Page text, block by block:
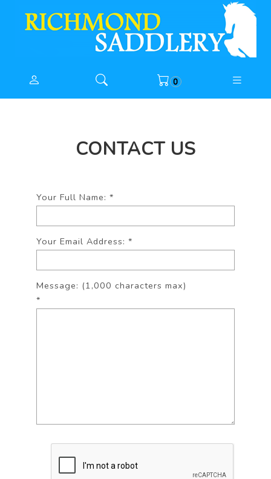
0
CONTACT US
Your Full Name: *
Your Email Address: *
Message: (1,000 characters max)
*